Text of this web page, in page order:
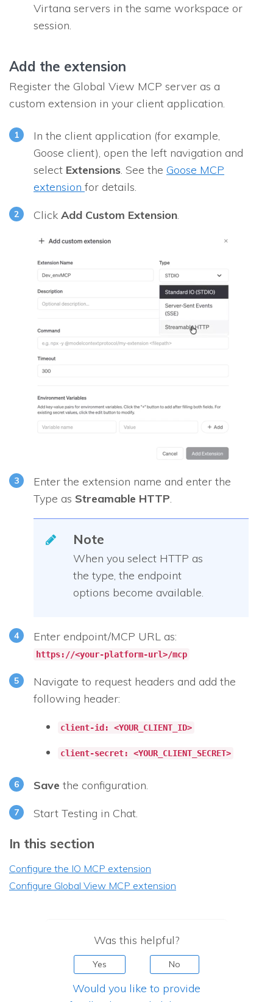
Virtana servers in the same workspace or
session.
Add the extension
Register the Global View MCP server as a
custom extension in your client application.
In the client application (for example,
Goose client), open the left navigation and
select Extensions. See the Goose MCP
extension for details.
Click Add Custom Extension.
Enter the extension name and enter the
Type as Streamable HTTP.
Note
When you select HTTP as
the type, the endpoint
options become available.
Enter endpoint/MCP URL as:
https://<your-platform-url>/mcp
Navigate to request headers and add the
following header:
client-id: <YOUR_CLIENT_ID>
client-secret: <YOUR_CLIENT_SECRET>
Save the configuration.
Start Testing in Chat.
In this section
Configure the IO MCP extension
Configure Global View MCP extension
Was this helpful?
Yes No
Would you like to provide